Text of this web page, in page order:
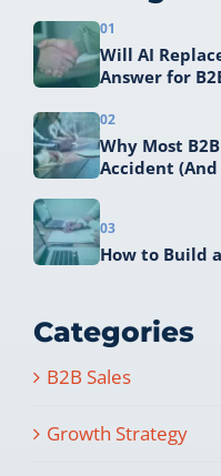
01
Will AI
Answer for
02
Why Most
Accident
03
How to Build
Categories
B2B Sales
Growth Strategy